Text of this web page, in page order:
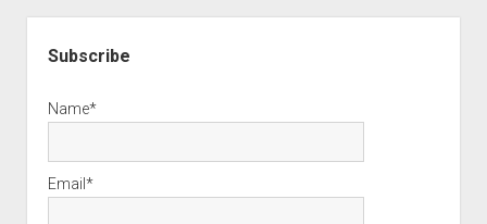
Subscribe
Name*
Email*